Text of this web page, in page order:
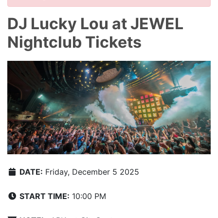
DJ Lucky Lou at JEWEL
Nightclub Tickets
DATE: Friday, December 5 2025
START TIME: 10:00 PM